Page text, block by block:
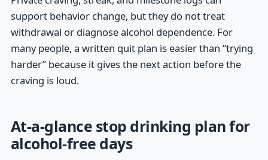
support behavior change, but they do not treat
withdrawal or diagnose alcohol dependence. For
many people, a written quit plan is easier than “trying
harder” because it gives the next action before the
craving is loud.
At-a-glance stop drinking plan for
alcohol-free days